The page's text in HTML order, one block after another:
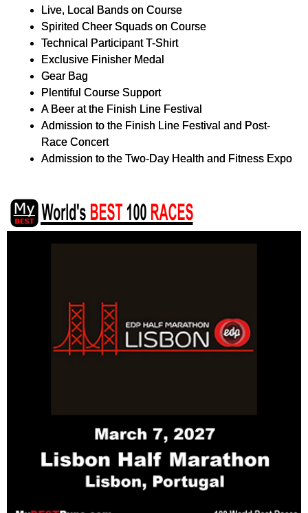
Live, Local Bands on Course
Spirited Cheer Squads on Course
Technical Participant T-Shirt
Exclusive Finisher Medal
Gear Bag
Plentiful Course Support
A Beer at the Finish Line Festival
Admission to the Finish Line Festival and Post-
Race Concert
Admission to the Two-Day Health and Fitness Expo